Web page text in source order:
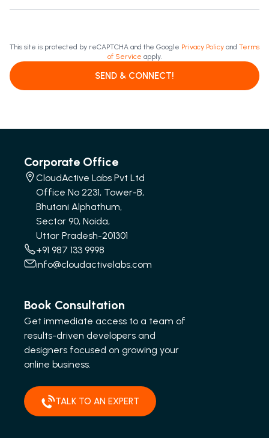
This site is protected by reCAPTCHA and the Google Privacy Policy and Terms
of Service apply.
SEND & CONNECT!
Corporate Office
CloudActive Labs Pvt Ltd
Office No 2231, Tower-B,
Bhutani Alphathum,
Sector 90, Noida,
Uttar Pradesh-201301
+91 987 133 9998
info@cloudactivelabs.com
Book Consultation
Get immediate access to a team of
results-driven developers and
designers focused on growing your
online business.
TALK TO AN EXPERT